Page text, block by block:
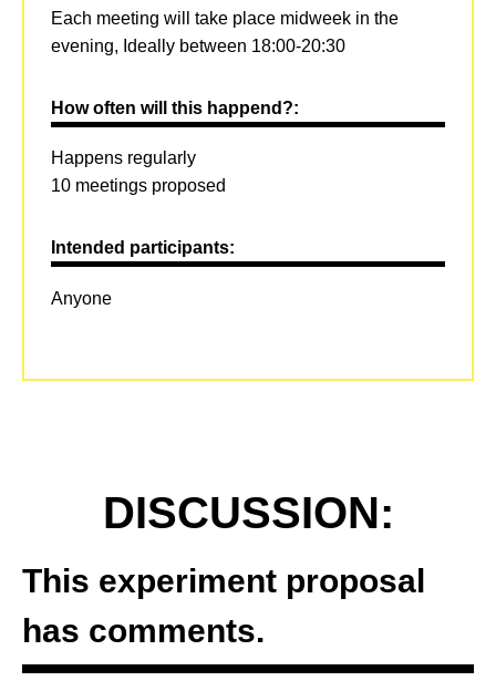
Each meeting will take place midweek in the
evening, Ideally between 18:00-20:30
How often will this happend?:
Happens regularly
10 meetings proposed
Intended participants:
Anyone
DISCUSSION:
This experiment proposal
has comments.